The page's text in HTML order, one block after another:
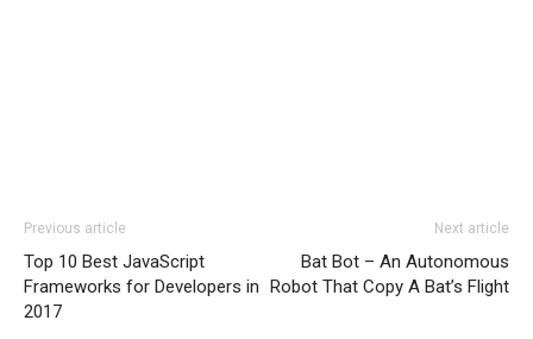
Previous article
Top 10 Best JavaScript
Frameworks for Developers in
2017
Next article
Bat Bot – An Autonomous
Robot That Copy A Bat’s Flight